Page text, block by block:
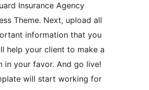
Insurance Agency
Theme. Next, upload all
information that you
help your client to make a
in your favor. And go live!
will start working for